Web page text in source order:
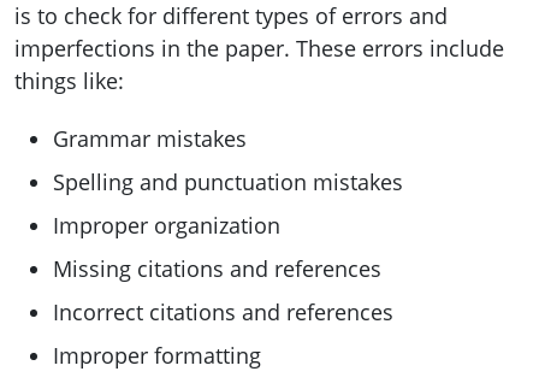
is to check for different types of errors and
imperfections in the paper. These errors include
things like:
Grammar mistakes
Spelling and punctuation mistakes
Improper organization
Missing citations and references
Incorrect citations and references
Improper formatting